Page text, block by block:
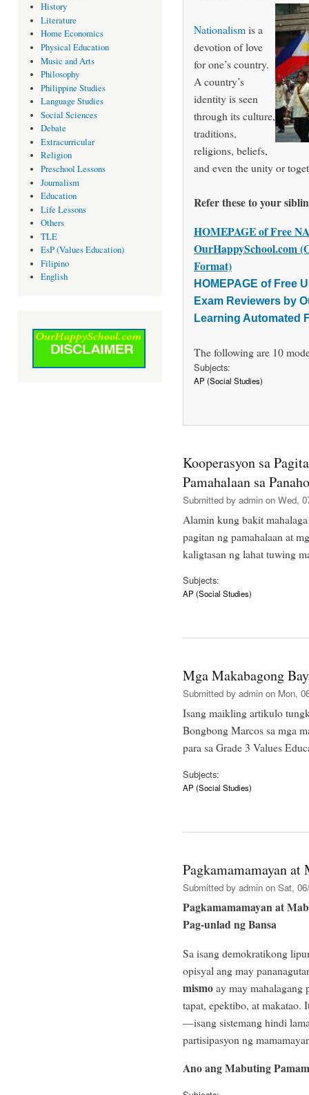
History
Literature
Home Economics
Physical Education
Music and Arts
Philosophy
Philippine Studies
Language Studies
Social Sciences
Debate
Extracurricular
Religion
Preschool Lessons
Journalism
Education
Life Lessons
Others
TLE
EsP (Values Education)
Filipino
English
Nationalism is a
devotion of love
for one’s country.
A country’s
identity is seen
through its culture,
traditions,
religions, beliefs,
and even the unity or
Refer these to your
HOMEPAGE of Free
OurHappySchool.com
Format)
HOMEPAGE of Free
Exam Reviewers by
Learning Automated
The following are 10
Subjects:
AP (Social Studies)
Kooperasyon sa
Pamahalaan sa
Submitted by admin on Wed,
Alamin kung bakit
pagitan ng pamahalaan at
kaligtasan ng lahat tuwing
Subjects:
AP (Social Studies)
Mga Makabagong
Submitted by admin on Mon,
Isang maikling artikulo
Bongbong Marcos sa mga
para sa Grade 3 Values
Subjects:
AP (Social Studies)
Pagkamamamayan
Submitted by admin on Sat,
Pagkamamamayan at
Pag-unlad ng Bansa
Sa isang demokratikong
opisyal ang may
mismoay may mahalagang
tapat, epektibo, at makatao.
—isang sistemang hindi
partisipasyon ng
Ano ang Mabuting